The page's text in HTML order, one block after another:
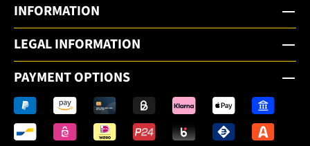
INFORMATION
LEGAL INFORMATION
PAYMENT OPTIONS